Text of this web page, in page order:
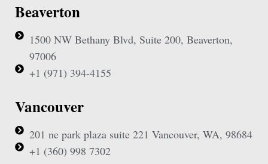
Beaverton
1500 NW Bethany Blvd, Suite 200, Beaverton,
97006
+1 (971) 394-4155
Vancouver
201 ne park plaza suite 221 Vancouver, WA, 98684
+1 (360) 998 7302